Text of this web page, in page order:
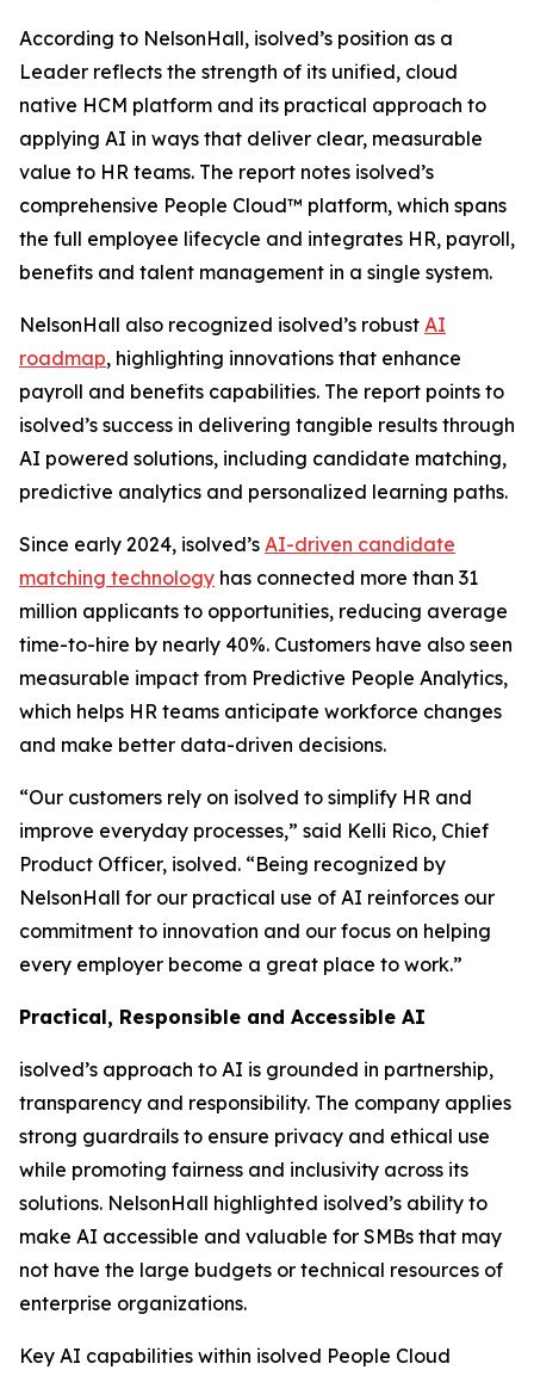
According to NelsonHall, isolved’s position as a
Leader reflects the strength of its unified, cloud
native HCM platform and its practical approach to
applying AI in ways that deliver clear, measurable
value to HR teams. The report notes isolved’s
comprehensive People Cloud™ platform, which spans
the full employee lifecycle and integrates HR, payroll,
benefits and talent management in a single system.
NelsonHall also recognized isolved’s robust AI
roadmap, highlighting innovations that enhance
payroll and benefits capabilities. The report points to
isolved’s success in delivering tangible results through
AI powered solutions, including candidate matching,
predictive analytics and personalized learning paths.
Since early 2024, isolved’s AI-driven candidate
matching technology has connected more than 31
million applicants to opportunities, reducing average
time-to-hire by nearly 40%. Customers have also seen
measurable impact from Predictive People Analytics,
which helps HR teams anticipate workforce changes
and make better data-driven decisions.
“Our customers rely on isolved to simplify HR and
improve everyday processes,” said Kelli Rico, Chief
Product Officer, isolved. “Being recognized by
NelsonHall for our practical use of AI reinforces our
commitment to innovation and our focus on helping
every employer become a great place to work.”
Practical, Responsible and Accessible AI
isolved’s approach to AI is grounded in partnership,
transparency and responsibility. The company applies
strong guardrails to ensure privacy and ethical use
while promoting fairness and inclusivity across its
solutions. NelsonHall highlighted isolved’s ability to
make AI accessible and valuable for SMBs that may
not have the large budgets or technical resources of
enterprise organizations.
Key AI capabilities within isolved People Cloud